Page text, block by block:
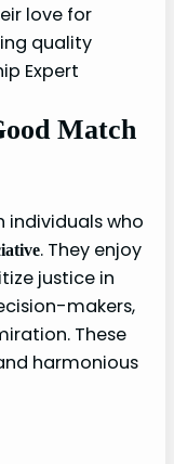
love for
quality
Expert
Match
individuals who
. They enjoy
justice in
makers,
These
harmonious